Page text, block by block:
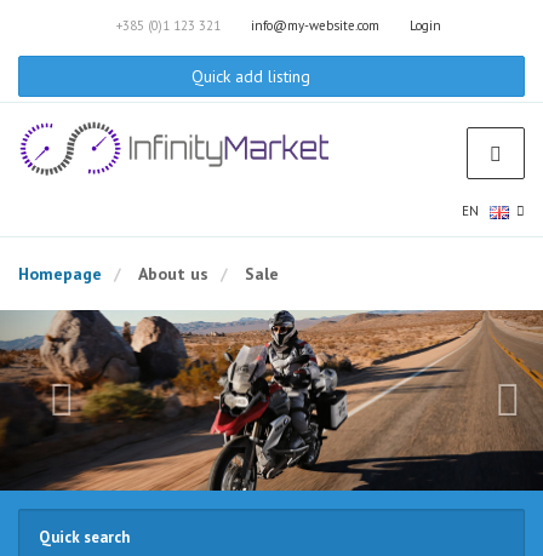
+385 (0)1 123 321 info@my-website.com Login
Quick add listing
EN
Homepage About us Sale